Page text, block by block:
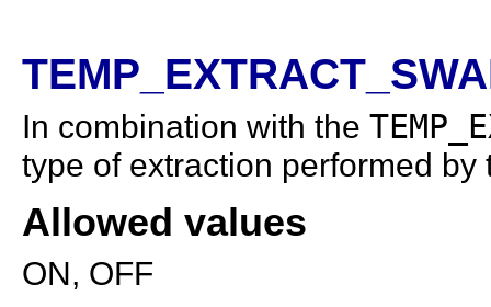
In combination with the
type of extraction performed
Allowed values
ON, OFF